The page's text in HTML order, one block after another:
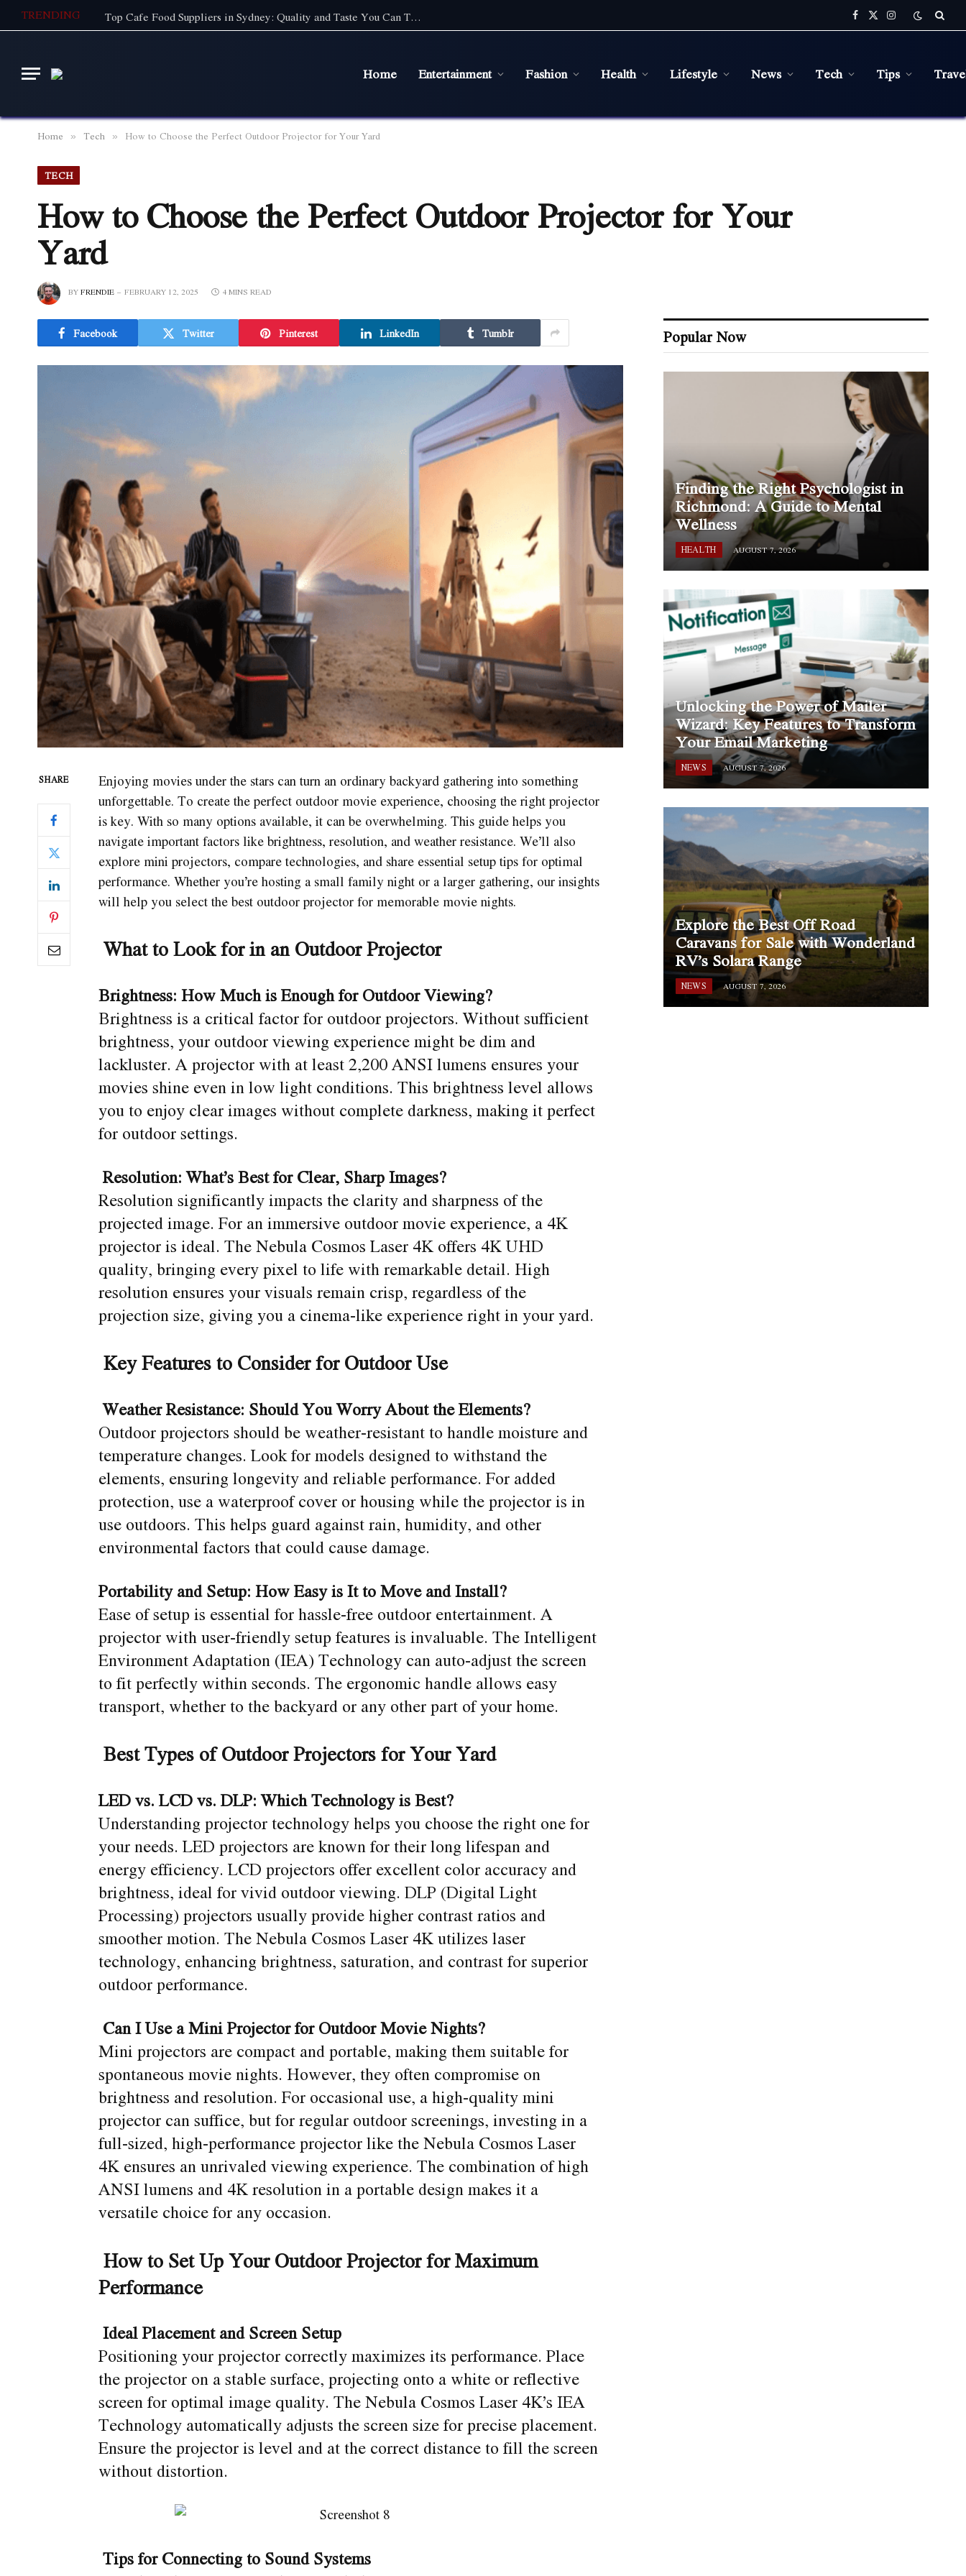
TRENDING Top Cafe Food Suppliers in Sydney: Quality and Taste You Can Trust Facebook
X
(Twitter)
Instagram
Home Entertainment Fashion Health Lifestyle News Tech Tips
Home » Tech » How to Choose the Perfect Outdoor Projector for Your Yard
TECH
How to Choose the Perfect Outdoor Projector for Your
Yard
BYFRENDIE FEBRUARY 12, 2025 4 MINS READ
Facebook Twitter Pinterest LinkedIn Tumblr
SHARE
Enjoying movies under the stars can turn an ordinary backyard gathering into something
unforgettable. To create the perfect outdoor movie experience, choosing the right projector
is key. With so many options available, it can be overwhelming. This guide helps you
navigate important factors like brightness, resolution, and weather resistance. We’ll also
explore mini projectors, compare technologies, and share essential setup tips for optimal
performance. Whether you’re hosting a small family night or a larger gathering, our insights
will help you select the best outdoor projector for memorable movie nights.
What to Look for in an Outdoor Projector
Brightness: How Much is Enough for Outdoor Viewing?
Brightness is a critical factor for outdoor projectors. Without sufficient
brightness, your outdoor viewing experience might be dim and
lackluster. A projector with at least 2,200 ANSI lumens ensures your
movies shine even in low light conditions. This brightness level allows
you to enjoy clear images without complete darkness, making it perfect
for outdoor settings.
Resolution: What’s Best for Clear, Sharp Images?
Resolution significantly impacts the clarity and sharpness of the
projected image. For an immersive outdoor movie experience, a 4K
projector is ideal. The Nebula Cosmos Laser 4K offers 4K UHD
quality, bringing every pixel to life with remarkable detail. High
resolution ensures your visuals remain crisp, regardless of the
projection size, giving you a cinema-like experience right in your yard.
Key Features to Consider for Outdoor Use
Weather Resistance: Should You Worry About the Elements?
Outdoor projectors should be weather-resistant to handle moisture and
temperature changes. Look for models designed to withstand the
elements, ensuring longevity and reliable performance. For added
protection, use a waterproof cover or housing while the projector is in
use outdoors. This helps guard against rain, humidity, and other
environmental factors that could cause damage.
Portability and Setup: How Easy is It to Move and Install?
Ease of setup is essential for hassle-free outdoor entertainment. A
projector with user-friendly setup features is invaluable. The Intelligent
Environment Adaptation (IEA) Technology can auto-adjust the screen
to fit perfectly within seconds. The ergonomic handle allows easy
transport, whether to the backyard or any other part of your home.
Best Types of Outdoor Projectors for Your Yard
LED vs. LCD vs. DLP: Which Technology is Best?
Understanding projector technology helps you choose the right one for
your needs. LED projectors are known for their long lifespan and
energy efficiency. LCD projectors offer excellent color accuracy and
brightness, ideal for vivid outdoor viewing. DLP (Digital Light
Processing) projectors usually provide higher contrast ratios and
smoother motion. The Nebula Cosmos Laser 4K utilizes laser
technology, enhancing brightness, saturation, and contrast for superior
outdoor performance.
Can I Use a Mini Projector for Outdoor Movie Nights?
Mini projectors are compact and portable, making them suitable for
spontaneous movie nights. However, they often compromise on
brightness and resolution. For occasional use, a high-quality mini
projector can suffice, but for regular outdoor screenings, investing in a
full-sized, high-performance projector like the Nebula Cosmos Laser
4K ensures an unrivaled viewing experience. The combination of high
ANSI lumens and 4K resolution in a portable design makes it a
versatile choice for any occasion.
How to Set Up Your Outdoor Projector for Maximum
Performance
Ideal Placement and Screen Setup
Positioning your projector correctly maximizes its performance. Place
the projector on a stable surface, projecting onto a white or reflective
screen for optimal image quality. The Nebula Cosmos Laser 4K’s IEA
Technology automatically adjusts the screen size for precise placement.
Ensure the projector is level and at the correct distance to fill the screen
without distortion.
Tips for Connecting to Sound Systems
Popular Now
Finding the Right Psychologist in
Richmond: A Guide to Mental
Wellness
HEALTH AUGUST 7, 2026
Unlocking the Power of Mailer
Wizard: Key Features to Transform
Your Email Marketing
NEWS AUGUST 7, 2026
Explore the Best Off Road
Caravans for Sale with Wonderland
RV’s Solara Range
NEWS AUGUST 7, 2026